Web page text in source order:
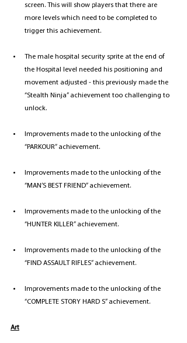
screen. This will show players that there are
more levels which need to be completed to
trigger this achievement.
The male hospital security sprite at the end of
the Hospital level needed his positioning and
movement adjusted - this previously made the
“Stealth Ninja” achievement too challenging to
unlock.
Improvements made to the unlocking of the
“PARKOUR” achievement.
Improvements made to the unlocking of the
“MAN’S BEST FRIEND” achievement.
Improvements made to the unlocking of the
“HUNTER KILLER” achievement.
Improvements made to the unlocking of the
“FIND ASSAULT RIFLES” achievement.
Improvements made to the unlocking of the
“COMPLETE STORY HARD S” achievement.
Art